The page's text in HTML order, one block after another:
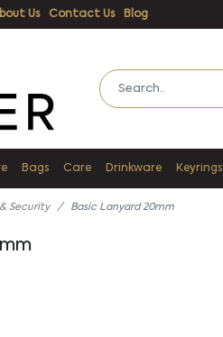
Us Contact Us Blog
Bags Care Drinkware Keyrings
Security Basic Lanyard 20mm